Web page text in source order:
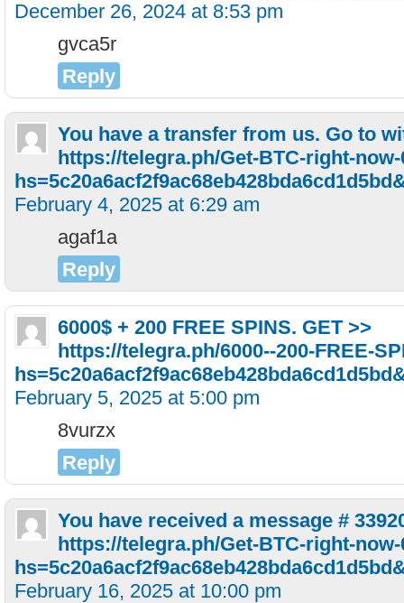
December 26, 2024 at 8:53 pm
gvca5r
Reply
You have a transfer from us. Gо tо
https://telegra.ph/Get-BTC-right-now-
February 4, 2025 at 6:29 am
agaf1a
Reply
6000$ + 200 FREE SPINS. GET >>
https://telegra.ph/6000--200-FREE-
February 5, 2025 at 5:00 pm
8vurzx
Reply
You have received a message #
https://telegra.ph/Get-BTC-right-now-
February 16, 2025 at 10:00 pm